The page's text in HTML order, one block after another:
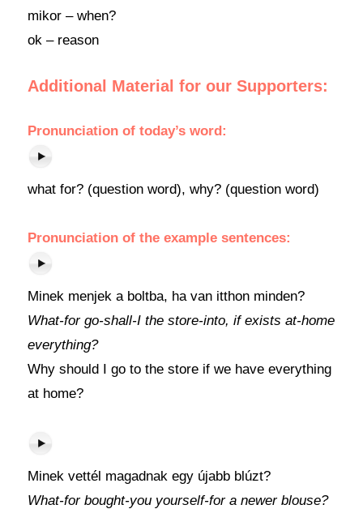
mikor – when?
ok – reason
Additional Material for our Supporters:
Pronunciation of today’s word:
what for? (question word), why? (question word)
Pronunciation of the example sentences:
Minek menjek a boltba, ha van itthon minden?
What-for go-shall-I the store-into, if exists at-home
everything?
Why should I go to the store if we have everything
at home?
Minek vettél magadnak egy újabb blúzt?
What-for bought-you yourself-for a newer blouse?